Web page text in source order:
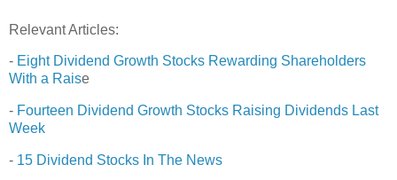
Relevant Articles:
- Eight Dividend Growth Stocks Rewarding Shareholders
With a Raise
- Fourteen Dividend Growth Stocks Raising Dividends Last
Week
- 15 Dividend Stocks In The News